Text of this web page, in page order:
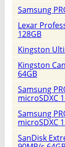
Samsung
Lexar
128GB
Kingston
Kingston
64GB
Samsung
microSDXC
Samsung
microSDXC
SanDisk